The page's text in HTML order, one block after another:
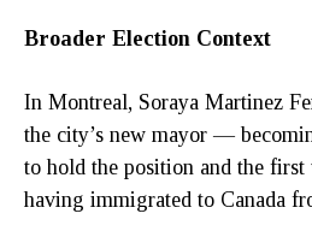
Broader Election Context
In Montreal, Soraya Martinez
the city’s new mayor —
to hold the position and the
having immigrated to Canada